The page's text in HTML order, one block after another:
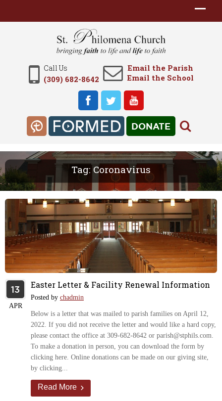
Call Us
(309) 682-8642
Email the Parish
Email the School
DONATE
Tag:Coronavirus
13
APR
Easter Letter & Facility Renewal Information
Posted by chadmin
Below is a letter that was mailed to parish families on April 12,
2022. If you did not receive the letter and would like a hard copy,
please contact the office at 309-682-8642 or parish@stphils.com.
To make a donation in person, you can download the form by
clicking here. Online donations can be made on our giving site,
by clicking...
Read More